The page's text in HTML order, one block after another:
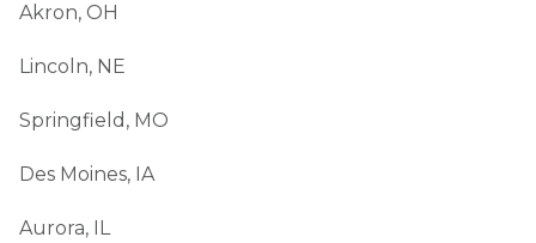
Akron, OH
Lincoln, NE
Springfield, MO
Des Moines, IA
Aurora, IL